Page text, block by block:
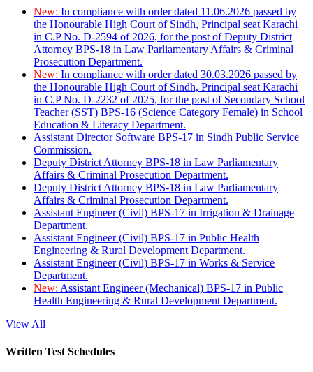
New: In compliance with order dated 11.06.2026 passed by
the Honourable High Court of Sindh, Principal seat Karachi
in C.P No. D-2594 of 2026, for the post of Deputy District
Attorney BPS-18 in Law Parliamentary Affairs & Criminal
Prosecution Department.
New: In compliance with order dated 30.03.2026 passed by
the Honourable High Court of Sindh, Principal seat Karachi
in C.P No. D-2232 of 2025, for the post of Secondary School
Teacher (SST) BPS-16 (Science Category Female) in School
Education & Literacy Department.
Assistant Director Software BPS-17 in Sindh Public Service
Commission.
Deputy District Attorney BPS-18 in Law Parliamentary
Affairs & Criminal Prosecution Department.
Deputy District Attorney BPS-18 in Law Parliamentary
Affairs & Criminal Prosecution Department.
Assistant Engineer (Civil) BPS-17 in Irrigation & Drainage
Department.
Assistant Engineer (Civil) BPS-17 in Public Health
Engineering & Rural Development Department.
Assistant Engineer (Civil) BPS-17 in Works & Service
Department.
New: Assistant Engineer (Mechanical) BPS-17 in Public
Health Engineering & Rural Development Department.
View All
Written Test Schedules